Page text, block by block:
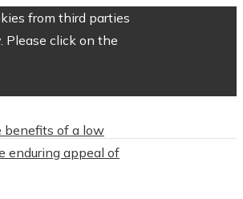
from third parties
Please click on the
benefits of a low
enduring appeal of